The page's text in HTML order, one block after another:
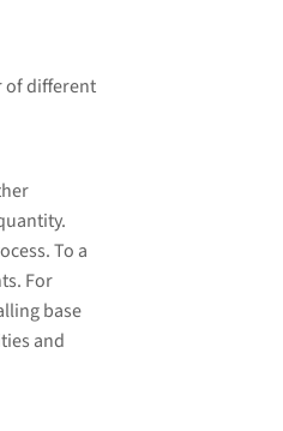
of different
To a
For
base
and